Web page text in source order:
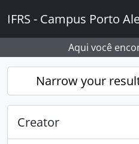
IFRS - Campus Porto
Aqui você
Narrow your
Creator